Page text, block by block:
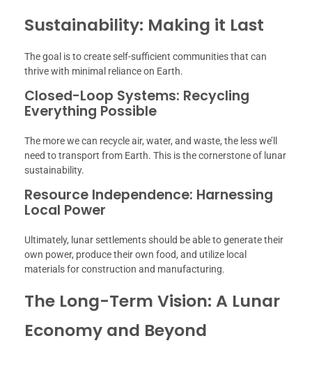
Sustainability: Making it Last
The goal is to create self-sufficient communities that can
thrive with minimal reliance on Earth.
Closed-Loop Systems: Recycling
Everything Possible
The more we can recycle air, water, and waste, the less we’ll
need to transport from Earth. This is the cornerstone of lunar
sustainability.
Resource Independence: Harnessing
Local Power
Ultimately, lunar settlements should be able to generate their
own power, produce their own food, and utilize local
materials for construction and manufacturing.
The Long-Term Vision: A Lunar
Economy and Beyond